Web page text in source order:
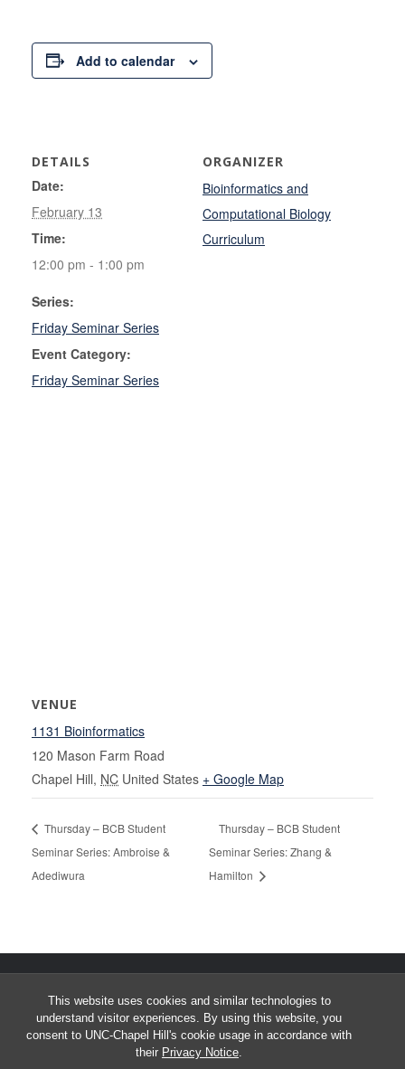
This website uses cookies and similar technologies to
understand visitor experiences. By using this website, you
consent to UNC-Chapel Hill's cookie usage in accordance with
their Privacy Notice.
Add to calendar
DETAILS
Date:
February 13
Time:
12:00 pm - 1:00 pm
Series:
Friday Seminar Series
Event Category:
Friday Seminar Series
ORGANIZER
Bioinformatics and
Computational Biology
Curriculum
VENUE
1131 Bioinformatics
120 Mason Farm Road
Chapel Hill, NC United States + Google Map
Thursday – BCB Student
Seminar Series: Ambroise &
Adediwura
Thursday – BCB Student
Seminar Series: Zhang &
Hamilton